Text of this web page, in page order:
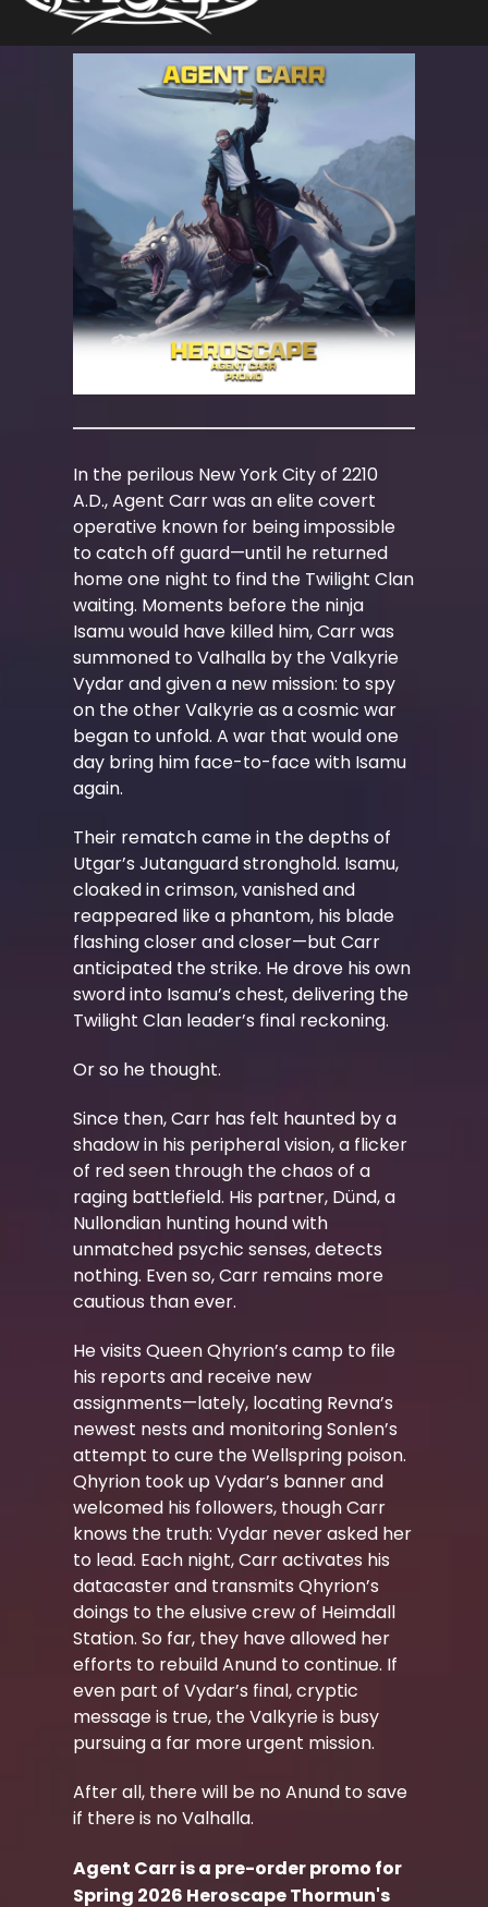
In the perilous New York City of 2210
A.D., Agent Carr was an elite covert
operative known for being impossible
to catch off guard—until he returned
home one night to find the Twilight Clan
waiting. Moments before the ninja
Isamu would have killed him, Carr was
summoned to Valhalla by the Valkyrie
Vydar and given a new mission: to spy
on the other Valkyrie as a cosmic war
began to unfold. A war that would one
day bring him face-to-face with Isamu
again.
Their rematch came in the depths of
Utgar’s Jutanguard stronghold. Isamu,
cloaked in crimson, vanished and
reappeared like a phantom, his blade
flashing closer and closer—but Carr
anticipated the strike. He drove his own
sword into Isamu’s chest, delivering the
Twilight Clan leader’s final reckoning.
Or so he thought.
Since then, Carr has felt haunted by a
shadow in his peripheral vision, a flicker
of red seen through the chaos of a
raging battlefield. His partner, Dünd, a
Nullondian hunting hound with
unmatched psychic senses, detects
nothing. Even so, Carr remains more
cautious than ever.
He visits Queen Qhyrion’s camp to file
his reports and receive new
assignments—lately, locating Revna’s
newest nests and monitoring Sonlen’s
attempt to cure the Wellspring poison.
Qhyrion took up Vydar’s banner and
welcomed his followers, though Carr
knows the truth: Vydar never asked her
to lead. Each night, Carr activates his
datacaster and transmits Qhyrion’s
doings to the elusive crew of Heimdall
Station. So far, they have allowed her
efforts to rebuild Anund to continue. If
even part of Vydar’s final, cryptic
message is true, the Valkyrie is busy
pursuing a far more urgent mission.
After all, there will be no Anund to save
if there is no Valhalla.
Agent Carr is a pre-order promo for
Spring 2026 Heroscape Thormun's